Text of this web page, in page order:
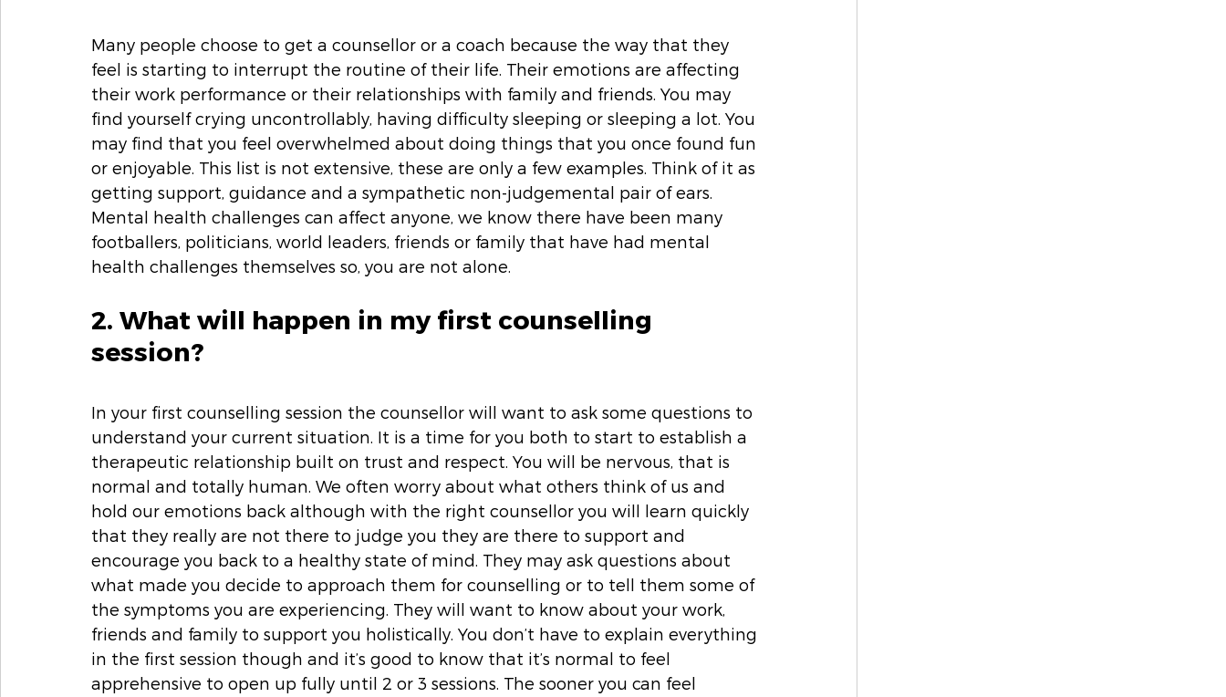
Many people choose to get a counsellor or a coach because the way that they
feel is starting to interrupt the routine of their life. Their emotions are affecting
their work performance or their relationships with family and friends. You may
find yourself crying uncontrollably, having difficulty sleeping or sleeping a lot. You
may find that you feel overwhelmed about doing things that you once found fun
or enjoyable. This list is not extensive, these are only a few examples. Think of it as
getting support, guidance and a sympathetic non-judgemental pair of ears.
Mental health challenges can affect anyone, we know there have been many
footballers, politicians, world leaders, friends or family that have had mental
health challenges themselves so, you are not alone.
2. What will happen in my first counselling
session?
In your first counselling session the counsellor will want to ask some questions to
understand your current situation. It is a time for you both to start to establish a
therapeutic relationship built on trust and respect. You will be nervous, that is
normal and totally human. We often worry about what others think of us and
hold our emotions back although with the right counsellor you will learn quickly
that they really are not there to judge you they are there to support and
encourage you back to a healthy state of mind. They may ask questions about
what made you decide to approach them for counselling or to tell them some of
the symptoms you are experiencing. They will want to know about your work,
friends and family to support you holistically. You don’t have to explain everything
in the first session though and it’s good to know that it’s normal to feel
apprehensive to open up fully until 2 or 3 sessions. The sooner you can feel